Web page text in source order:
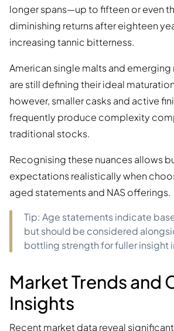
longer spans—up to fifteen or even
diminishing returns after eighteen
increasing tannic bitterness.
American single malts and
are still defining their ideal
however, smaller casks and active
frequently produce complexity
traditional stocks.
Recognising these nuances allows
expectations realistically when
aged statements and NAS offerings.
Tip: Age statements indicate
but should be considered
bottling strength for fuller insight
Market Trends and
Insights
Recent market data reveal